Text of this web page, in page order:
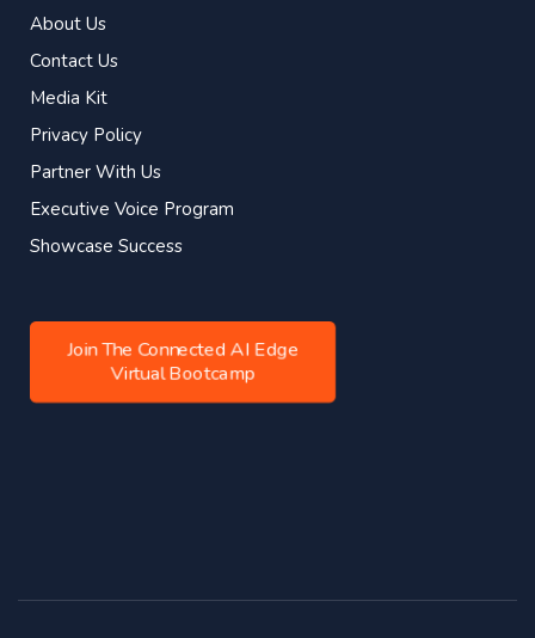
About Us
Contact Us
Media Kit
Privacy Policy
Partner With Us
Executive Voice Program
Showcase Success
Join The Connected AI Edge
Virtual Bootcamp